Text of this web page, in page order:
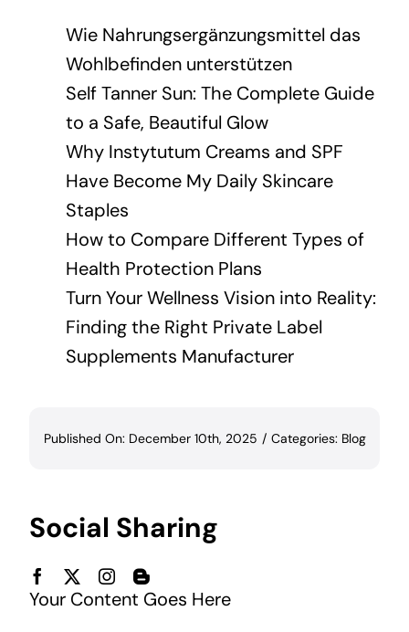
Wie Nahrungsergänzungsmittel das
Wohlbefinden unterstützen
Self Tanner Sun: The Complete Guide
to a Safe, Beautiful Glow
Why Instytutum Creams and SPF
Have Become My Daily Skincare
Staples
How to Compare Different Types of
Health Protection Plans
Turn Your Wellness Vision into Reality:
Finding the Right Private Label
Supplements Manufacturer
Published On: December 10th, 2025 / Categories: Blog
Social Sharing
Your Content Goes Here